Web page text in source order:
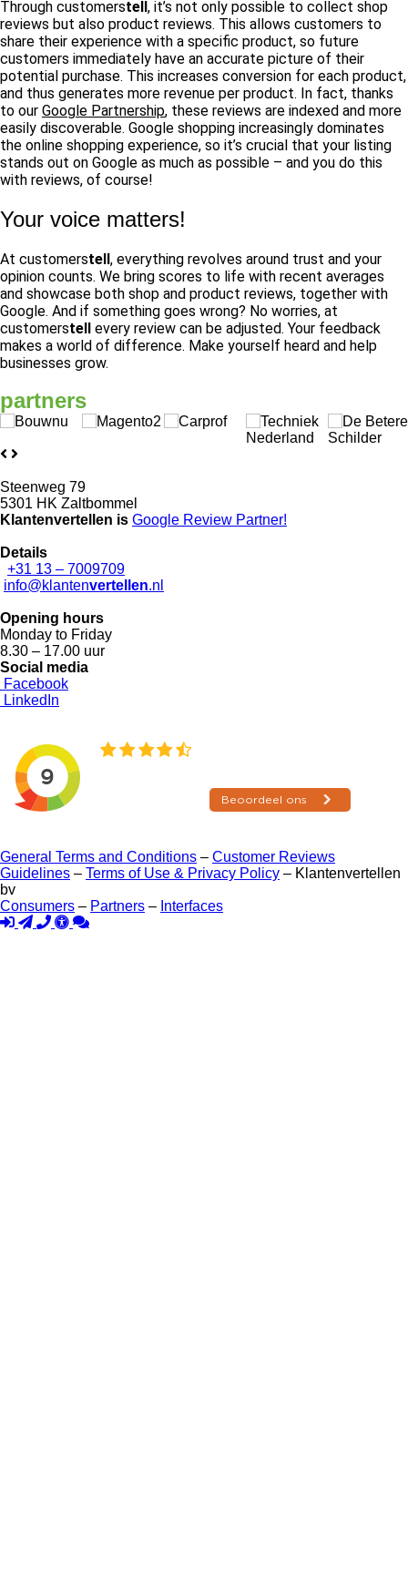
Through customerstell, it’s not only possible to collect shop
reviews but also product reviews. This allows customers to
share their experience with a specific product, so future
customers immediately have an accurate picture of their
potential purchase. This increases conversion for each product,
and thus generates more revenue per product. In fact, thanks
to our Google Partnership, these reviews are indexed and more
easily discoverable. Google shopping increasingly dominates
the online shopping experience, so it’s crucial that your listing
stands out on Google as much as possible – and you do this
with reviews, of course!
Your voice matters!
At customerstell, everything revolves around trust and your
opinion counts. We bring scores to life with recent averages
and showcase both shop and product reviews, together with
Google. And if something goes wrong? No worries, at
customerstell every review can be adjusted. Your feedback
makes a world of difference. Make yourself heard and help
businesses grow.
partners
Steenweg 79
5301 HK Zaltbommel
Klantenvertellen is Google Review Partner!
Details
+31 13 – 7009709
info@klantenvertellen.nl
Opening hours
Monday to Friday
8.30 – 17.00 uur
Social media
Facebook
LinkedIn
General Terms and Conditions – Customer Reviews
Guidelines – Terms of Use & Privacy Policy – Klantenvertellen
bv
Consumers – Partners – Interfaces